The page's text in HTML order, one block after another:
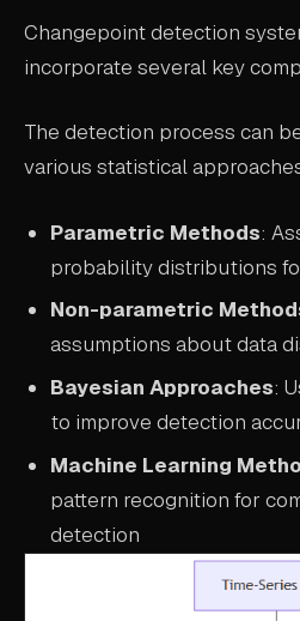
Changepoint detection
incorporate several key
The detection process can
various statistical
Parametric Methods:
probability distributions
Non-parametric
assumptions about data
Bayesian Approaches:
to improve detection
Machine Learning
pattern recognition for
detection